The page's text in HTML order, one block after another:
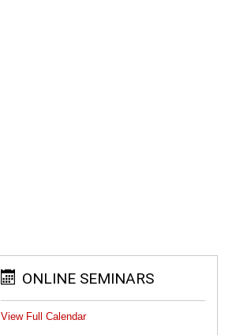
ONLINE SEMINARS
View Full Calendar